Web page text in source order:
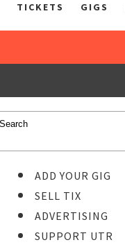
TICKETS GIGS
ADD YOUR GIG
SELL TIX
ADVERTISING
SUPPORT UTR